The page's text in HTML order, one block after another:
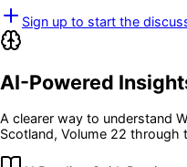
Sign up to start the
AI-Powered
A clearer way to understand
Scotland, Volume 22 through